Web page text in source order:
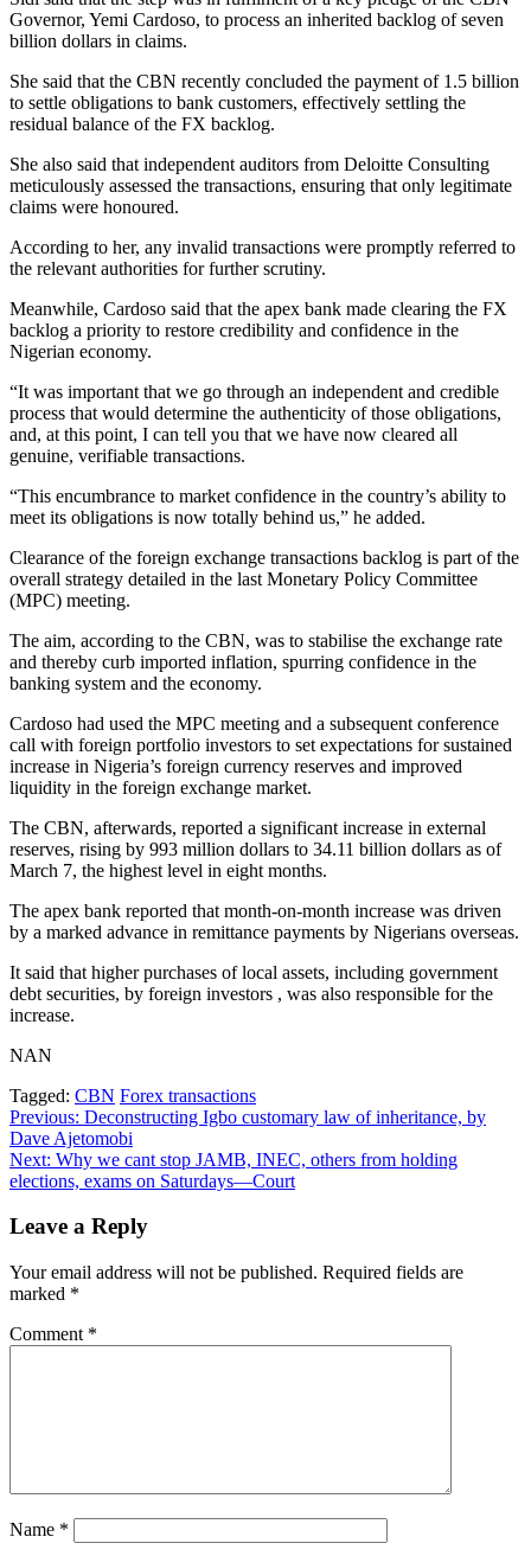
Governor, Yemi Cardoso, to process an inherited backlog of seven
billion dollars in claims.
She said that the CBN recently concluded the payment of 1.5 billion
to settle obligations to bank customers, effectively settling the
residual balance of the FX backlog.
She also said that independent auditors from Deloitte Consulting
meticulously assessed the transactions, ensuring that only legitimate
claims were honoured.
According to her, any invalid transactions were promptly referred to
the relevant authorities for further scrutiny.
Meanwhile, Cardoso said that the apex bank made clearing the FX
backlog a priority to restore credibility and confidence in the
Nigerian economy.
“It was important that we go through an independent and credible
process that would determine the authenticity of those obligations,
and, at this point, I can tell you that we have now cleared all
genuine, verifiable transactions.
“This encumbrance to market confidence in the country’s ability to
meet its obligations is now totally behind us,” he added.
Clearance of the foreign exchange transactions backlog is part of the
overall strategy detailed in the last Monetary Policy Committee
(MPC) meeting.
The aim, according to the CBN, was to stabilise the exchange rate
and thereby curb imported inflation, spurring confidence in the
banking system and the economy.
Cardoso had used the MPC meeting and a subsequent conference
call with foreign portfolio investors to set expectations for sustained
increase in Nigeria’s foreign currency reserves and improved
liquidity in the foreign exchange market.
The CBN, afterwards, reported a significant increase in external
reserves, rising by 993 million dollars to 34.11 billion dollars as of
March 7, the highest level in eight months.
The apex bank reported that month-on-month increase was driven
by a marked advance in remittance payments by Nigerians overseas.
It said that higher purchases of local assets, including government
debt securities, by foreign investors , was also responsible for the
increase.
NAN
Tagged: CBN Forex transactions
Post
navigation
Previous: Deconstructing Igbo customary law of inheritance, by
Dave Ajetomobi
Next: Why we cant stop JAMB, INEC, others from holding
elections, exams on Saturdays—Court
Leave a Reply
Your email address will not be published. Required fields are
marked *
Comment *
Name *